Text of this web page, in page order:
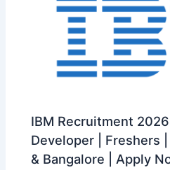
IBM Recruitment
Developer | Freshers
& Bangalore | Apply